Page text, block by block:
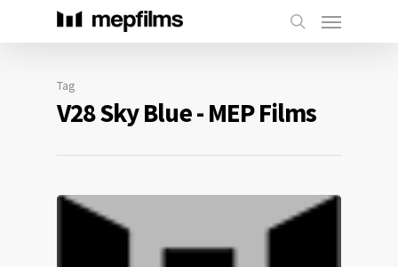
Tag
V28 Sky Blue - MEP Films